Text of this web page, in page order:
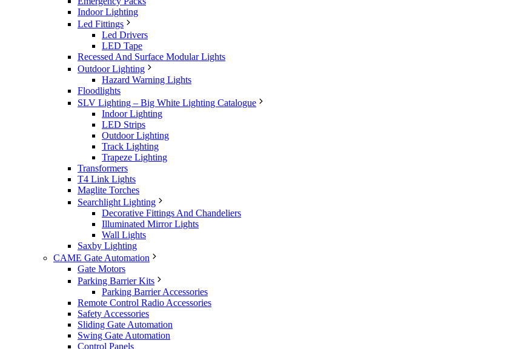
Indoor Lighting
Led Fittings
Led Drivers
LED Tape
Recessed And Surface Modular Lights
Outdoor Lighting
Hazard Warning Lights
Floodlights
SLV Lighting – Big White Lighting Catalogue
Indoor Lighting
LED Strips
Outdoor Lighting
Track Lighting
Trapeze Lighting
Transformers
T4 Link Lights
Maglite Torches
Searchlight Lighting
Decorative Fittings And Chandeliers
Illuminated Mirror Lights
Wall Lights
Saxby Lighting
CAME Gate Automation
Gate Motors
Parking Barrier Kits
Parking Barrier Accessories
Remote Control Radio Accessories
Safety Accessories
Sliding Gate Automation
Swing Gate Automation
Control Panels